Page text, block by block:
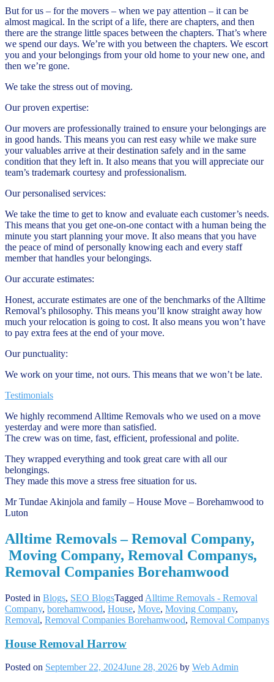
But for us – for the movers – when we pay attention – it can be
almost magical. In the script of a life, there are chapters, and then
there are the strange little spaces between the chapters. That’s where
we spend our days. We’re with you between the chapters. We escort
you and your belongings from your old home to your new one, and
then we’re gone.
We take the stress out of moving.
Our proven expertise:
Our movers are professionally trained to ensure your belongings are
in good hands. This means you can rest easy while we make sure
your valuables arrive at their destination safely and in the same
condition that they left in. It also means that you will appreciate our
team’s trademark courtesy and professionalism.
Our personalised services:
We take the time to get to know and evaluate each customer’s needs.
This means that you get one-on-one contact with a human being the
minute you start planning your move. It also means that you have
the peace of mind of personally knowing each and every staff
member that handles your belongings.
Our accurate estimates:
Honest, accurate estimates are one of the benchmarks of the Alltime
Removal’s philosophy. This means you’ll know straight away how
much your relocation is going to cost. It also means you won’t have
to pay extra fees at the end of your move.
Our punctuality:
We work on your time, not ours. This means that we won’t be late.
Testimonials
We highly recommend Alltime Removals who we used on a move
yesterday and were more than satisfied.
The crew was on time, fast, efficient, professional and polite.
They wrapped everything and took great care with all our
belongings.
They made this move a stress free situation for us.
Mr Tundae Akinjola and family – House Move – Borehamwood to
Luton
Alltime Removals – Removal Company,
Moving Company, Removal Companys,
Removal Companies Borehamwood
Posted in Blogs, SEO BlogsTagged Alltime Removals - Removal
Company, borehamwood, House, Move, Moving Company,
Removal, Removal Companies Borehamwood, Removal Companys
House Removal Harrow
Posted on September 22, 2024June 28, 2026 by Web Admin